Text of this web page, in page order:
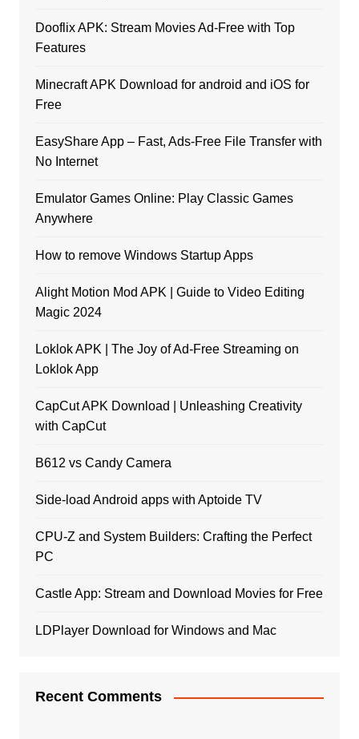
Dooflix APK: Stream Movies Ad-Free with Top
Features
Minecraft APK Download for android and iOS for
Free
EasyShare App – Fast, Ads-Free File Transfer with
No Internet
Emulator Games Online: Play Classic Games
Anywhere
How to remove Windows Startup Apps
Alight Motion Mod APK | Guide to Video Editing
Magic 2024
Loklok APK | The Joy of Ad-Free Streaming on
Loklok App
CapCut APK Download | Unleashing Creativity
with CapCut
B612 vs Candy Camera
Side-load Android apps with Aptoide TV
CPU-Z and System Builders: Crafting the Perfect
PC
Castle App: Stream and Download Movies for Free
LDPlayer Download for Windows and Mac
Recent Comments